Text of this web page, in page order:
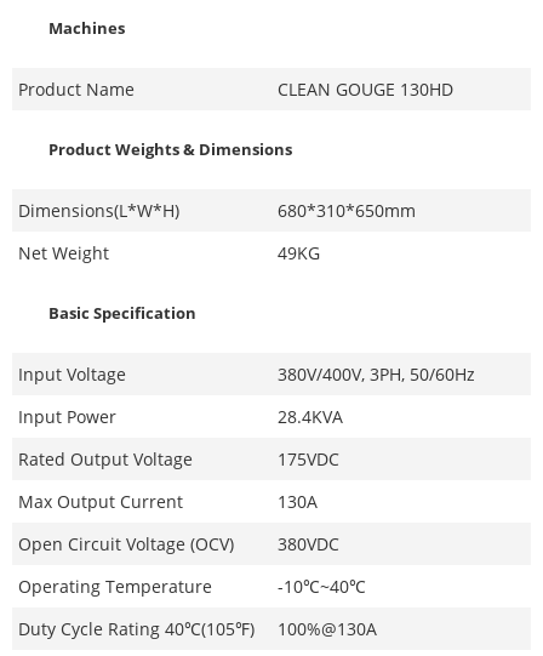
Machines
Product Name CLEAN GOUGE 130HD
Product Weights & Dimensions
Dimensions(L*W*H)
680*310*650mm
Net Weight
49KG
Basic Specification
Input Voltage
380V/400V, 3PH, 50/60Hz
Input Power
28.4KVA
Rated Output Voltage
175VDC
Max Output Current
130A
Open Circuit Voltage (OCV)
380VDC
Operating Temperature
-10℃~40℃
Duty Cycle Rating 40℃(105℉)
100%@130A